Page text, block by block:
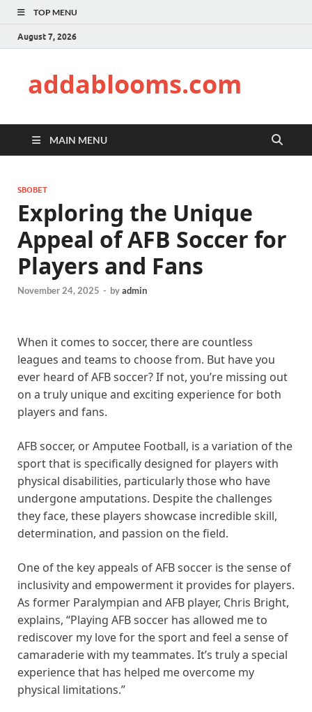
TOP MENU
August 7, 2026
addablooms.com
MAIN MENU
SBOBET
Exploring the Unique
Appeal of AFB Soccer for
Players and Fans
November 24, 2025 - byadmin
When it comes to soccer, there are countless
leagues and teams to choose from. But have you
ever heard of AFB soccer? If not, you’re missing out
on a truly unique and exciting experience for both
players and fans.
AFB soccer, or Amputee Football, is a variation of the
sport that is specifically designed for players with
physical disabilities, particularly those who have
undergone amputations. Despite the challenges
they face, these players showcase incredible skill,
determination, and passion on the field.
One of the key appeals of AFB soccer is the sense of
inclusivity and empowerment it provides for players.
As former Paralympian and AFB player, Chris Bright,
explains, “Playing AFB soccer has allowed me to
rediscover my love for the sport and feel a sense of
camaraderie with my teammates. It’s truly a special
experience that has helped me overcome my
physical limitations.”